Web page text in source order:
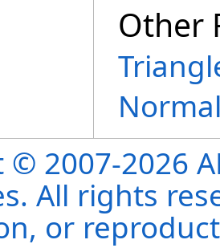
Other
© 2007-2026
All rights
or